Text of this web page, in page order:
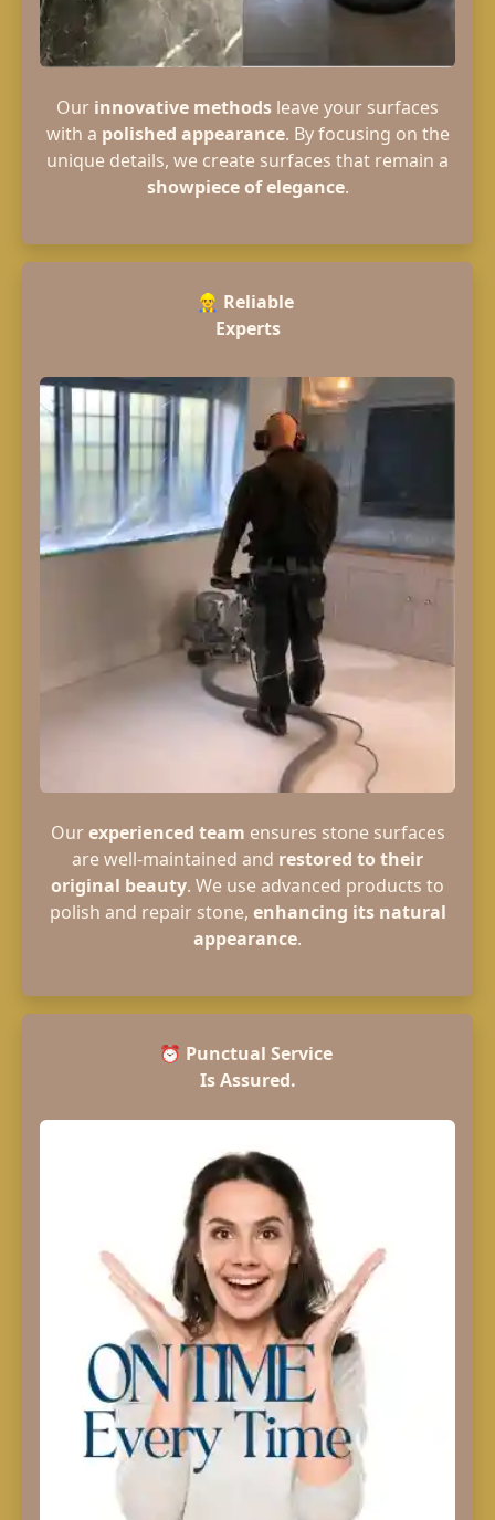
Our innovative methods leave your surfaces
with a polished appearance. By focusing on the
unique details, we create surfaces that remain a
showpiece of elegance.
👷‍♂️ Reliable
Experts
Ourexperienced team ensures stone surfaces
are well-maintained and restored to their
original beauty. We use advanced products to
polish and repair stone, enhancing its natural
appearance.
⏰ Punctual Service
Is Assured.